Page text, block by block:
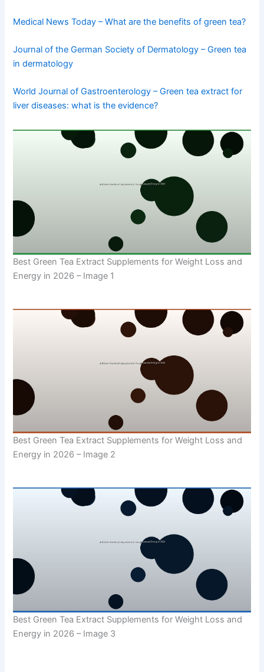
Medical News Today – What are the benefits of green tea?
Journal of the German Society of Dermatology – Green tea
in dermatology
World Journal of Gastroenterology – Green tea extract for
liver diseases: what is the evidence?
Best Green Tea Extract Supplements for Weight Loss and
Energy in 2026 – Image 1
Best Green Tea Extract Supplements for Weight Loss and
Energy in 2026 – Image 2
Best Green Tea Extract Supplements for Weight Loss and
Energy in 2026 – Image 3